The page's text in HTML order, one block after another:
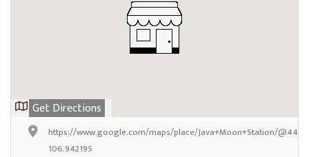
Get Directions
https://www.google.com/maps/place/Java+Moon+Station/
106.942195